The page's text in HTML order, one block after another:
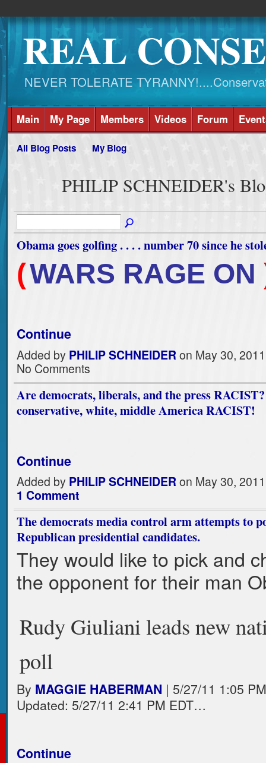
REAL
NEVER TOLERATE
Main My Page Members Videos Forum
All Blog Posts My Blog
PHILIP SCHNEIDER's
Obama goes golfing . . . . number 70 since he
(WARS RAGE ON
Continue
Added by PHILIP SCHNEIDERon May 30,
No Comments
Are democrats, liberals, and the press
conservative, white, middle America RACIST!
Continue
Added by PHILIP SCHNEIDERon May 30,
1 Comment
The democrats media control arm attempts to
Republican presidential candidates.
They would like to pick and
the opponent for their man
Rudy Giuliani leads new
poll
By MAGGIE HABERMAN | 5/27/11 1:05
Updated: 5/27/11 2:41 PM EDT…
Continue